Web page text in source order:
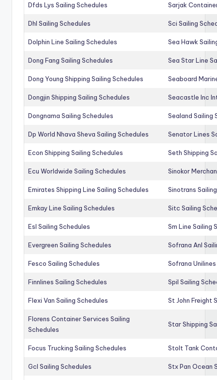
Dfds Lys Sailing Schedules Sarjak
Dhl Sailing Schedules Sci Sailing
Dolphin Line Sailing Schedules Sea Hawk
Dong Fang Sailing Schedules Sea Star Line
Dong Young Shipping Sailing Schedules Seaboard
Dongjin Shipping Sailing Schedules Seacastle Inc
Dongnama Sailing Schedules Sealand Sailing
Dp World Nhava Sheva Sailing Schedules Senator Lines
Econ Shipping Sailing Schedules Seth Shipping
Ecu Worldwide Sailing Schedules Sinokor
Emirates Shipping Line Sailing Schedules Sinotrans
Emkay Line Sailing Schedules Sitc Sailing
Esl Sailing Schedules Sm Line Sailing
Evergreen Sailing Schedules Sofrana Anl
Fesco Sailing Schedules Sofrana
Finnlines Sailing Schedules Spil Sailing
Flexi Van Sailing Schedules St John Freight
Florens Container Services Sailing
Schedules
Star Shipping
Focus Trucking Sailing Schedules Stolt Tank
Gcl Sailing Schedules Stx Pan Ocean